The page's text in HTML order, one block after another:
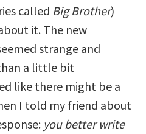
called Big Brother)
it. The new
strange and
a little bit
like there might be a
I told my friend about
you better write